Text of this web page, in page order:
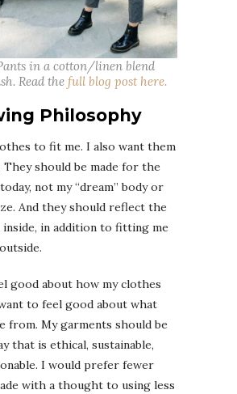
in a cotton/linen blend
Read the full blog post here.
Philosophy
to fit me. I also want them
They should be made for the
not my “dream” body or
And they should reflect the
inside, in addition to fitting me
good about how my clothes
to feel good about what
from. My garments should be
that is ethical, sustainable,
I would prefer fewer
with a thought to using less